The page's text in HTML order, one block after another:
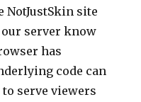
NotJustSkin site
our server know
has
code can
serve viewers